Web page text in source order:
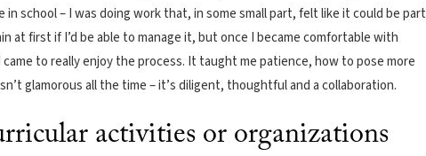
school – I was doing work that, in some small part, felt like it could be part
at first if I’d be able to manage it, but once I became comfortable with
to really enjoy the process. It taught me patience, how to pose more
glamorous all the time – it’s diligent, thoughtful and a collaboration.
activities or organizations